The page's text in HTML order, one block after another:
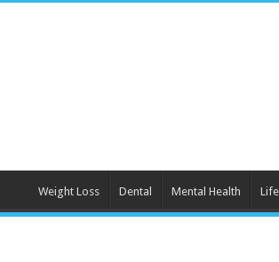
Weight Loss Dental Mental Health